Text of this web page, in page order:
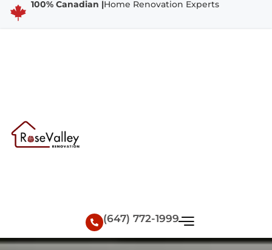
100% Canadian |Home Renovation Experts
(647) 772-1999